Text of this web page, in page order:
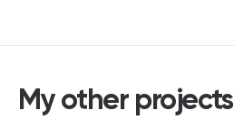
My other projects